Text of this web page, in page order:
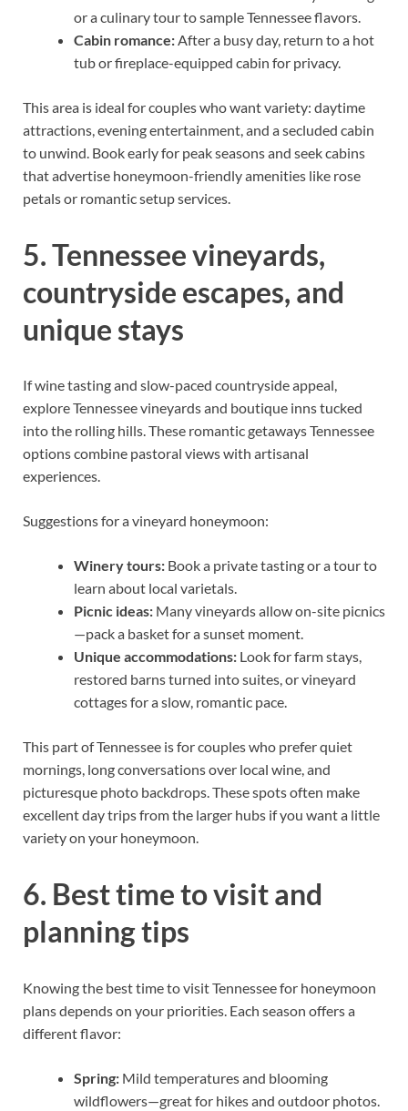
or a culinary tour to sample Tennessee flavors.
Cabin romance:After a busy day, return to a hot
tub or fireplace-equipped cabin for privacy.
This area is ideal for couples who want variety: daytime
attractions, evening entertainment, and a secluded cabin
to unwind. Book early for peak seasons and seek cabins
that advertise honeymoon-friendly amenities like rose
petals or romantic setup services.
5. Tennessee vineyards,
countryside escapes, and
unique stays
If wine tasting and slow-paced countryside appeal,
explore Tennessee vineyards and boutique inns tucked
into the rolling hills. These romantic getaways Tennessee
options combine pastoral views with artisanal
experiences.
Suggestions for a vineyard honeymoon:
Winery tours: Book a private tasting or a tour to
learn about local varietals.
Picnic ideas: Many vineyards allow on-site picnics
—pack a basket for a sunset moment.
Unique accommodations: Look for farm stays,
restored barns turned into suites, or vineyard
cottages for a slow, romantic pace.
This part of Tennessee is for couples who prefer quiet
mornings, long conversations over local wine, and
picturesque photo backdrops. These spots often make
excellent day trips from the larger hubs if you want a little
variety on your honeymoon.
6. Best time to visit and
planning tips
Knowing the best time to visit Tennessee for honeymoon
plans depends on your priorities. Each season offers a
different flavor:
Spring: Mild temperatures and blooming
wildflowers—great for hikes and outdoor photos.